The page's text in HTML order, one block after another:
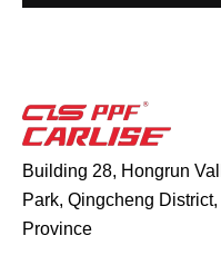
Building 28, Hongrun
Park, Qingcheng
Province